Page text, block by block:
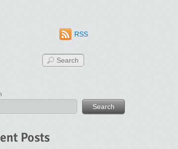
RSS
Search
Posts